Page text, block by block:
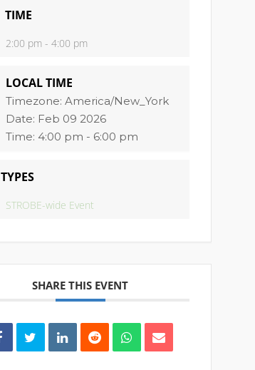
TIME
2:00 pm - 4:00 pm
LOCAL TIME
Timezone:America/New_York
Date: Feb 09 2026
Time: 4:00 pm - 6:00 pm
TYPES
STROBE-wide Event
SHARE THIS EVENT